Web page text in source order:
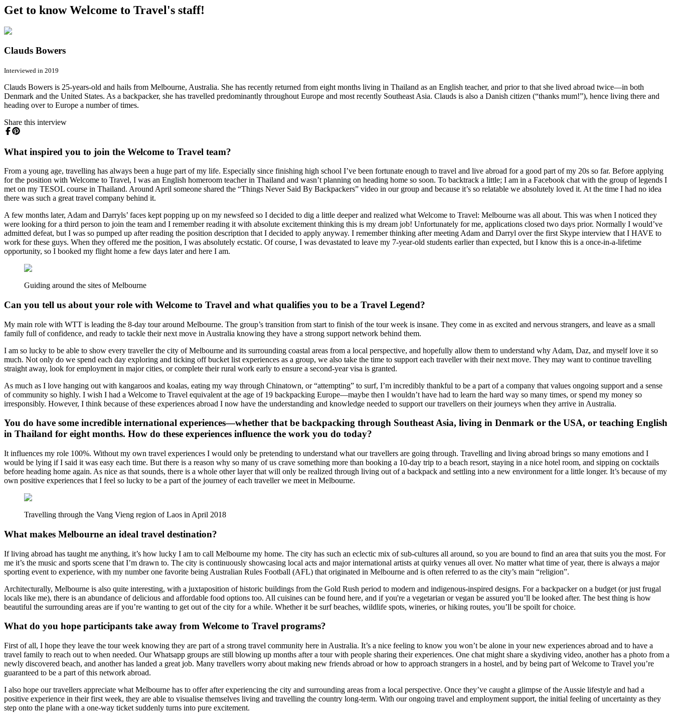
Get to know Welcome to Travel's staff!
Clauds Bowers
Interviewed in 2019
Clauds Bowers is 25-years-old and hails from Melbourne, Australia. She has recently returned from eight months living in Thailand as an English teacher, and prior to that she lived abroad twice—in both
Denmark and the United States. As a backpacker, she has travelled predominantly throughout Europe and most recently Southeast Asia. Clauds is also a Danish citizen (“thanks mum!”), hence living there and
heading over to Europe a number of times.
Share this interview
What inspired you to join the Welcome to Travel team?
From a young age, travelling has always been a huge part of my life. Especially since finishing high school I’ve been fortunate enough to travel and live abroad for a good part of my 20s so far. Before applying
for the position with Welcome to Travel, I was an English homeroom teacher in Thailand and wasn’t planning on heading home so soon. To backtrack a little; I am in a Facebook chat with the group of legends I
met on my TESOL course in Thailand. Around April someone shared the “Things Never Said By Backpackers” video in our group and because it’s so relatable we absolutely loved it. At the time I had no idea
there was such a great travel company behind it.
A few months later, Adam and Darryls’ faces kept popping up on my newsfeed so I decided to dig a little deeper and realized what Welcome to Travel: Melbourne was all about. This was when I noticed they
were looking for a third person to join the team and I remember reading it with absolute excitement thinking this is my dream job! Unfortunately for me, applications closed two days prior. Normally I would’ve
admitted defeat, but I was so pumped up after reading the position description that I decided to apply anyway. I remember thinking after meeting Adam and Darryl over the first Skype interview that I HAVE to
work for these guys. When they offered me the position, I was absolutely ecstatic. Of course, I was devastated to leave my 7-year-old students earlier than expected, but I know this is a once-in-a-lifetime
opportunity, so I booked my flight home a few days later and here I am.
Guiding around the sites of Melbourne
Can you tell us about your role with Welcome to Travel and what qualifies you to be a Travel Legend?
My main role with WTT is leading the 8-day tour around Melbourne. The group’s transition from start to finish of the tour week is insane. They come in as excited and nervous strangers, and leave as a small
family full of confidence, and ready to tackle their next move in Australia knowing they have a strong support network behind them.
I am so lucky to be able to show every traveller the city of Melbourne and its surrounding coastal areas from a local perspective, and hopefully allow them to understand why Adam, Daz, and myself love it so
much. Not only do we spend each day exploring and ticking off bucket list experiences as a group, we also take the time to support each traveller with their next move. They may want to continue travelling
straight away, look for employment in major cities, or complete their rural work early to ensure a second-year visa is granted.
As much as I love hanging out with kangaroos and koalas, eating my way through Chinatown, or “attempting” to surf, I’m incredibly thankful to be a part of a company that values ongoing support and a sense
of community so highly. I wish I had a Welcome to Travel equivalent at the age of 19 backpacking Europe—maybe then I wouldn’t have had to learn the hard way so many times, or spend my money so
irresponsibly. However, I think because of these experiences abroad I now have the understanding and knowledge needed to support our travellers on their journeys when they arrive in Australia.
You do have some incredible international experiences—whether that be backpacking through Southeast Asia, living in Denmark or the USA, or teaching English
in Thailand for eight months. How do these experiences influence the work you do today?
It influences my role 100%. Without my own travel experiences I would only be pretending to understand what our travellers are going through. Travelling and living abroad brings so many emotions and I
would be lying if I said it was easy each time. But there is a reason why so many of us crave something more than booking a 10-day trip to a beach resort, staying in a nice hotel room, and sipping on cocktails
before heading home again. As nice as that sounds, there is a whole other layer that will only be realized through living out of a backpack and settling into a new environment for a little longer. It’s because of my
own positive experiences that I feel so lucky to be a part of the journey of each traveller we meet in Melbourne.
Travelling through the Vang Vieng region of Laos in April 2018
What makes Melbourne an ideal travel destination?
If living abroad has taught me anything, it’s how lucky I am to call Melbourne my home. The city has such an eclectic mix of sub-cultures all around, so you are bound to find an area that suits you the most. For
me it’s the music and sports scene that I’m drawn to. The city is continuously showcasing local acts and major international artists at quirky venues all over. No matter what time of year, there is always a major
sporting event to experience, with my number one favorite being Australian Rules Football (AFL) that originated in Melbourne and is often referred to as the city’s main “religion”.
Architecturally, Melbourne is also quite interesting, with a juxtaposition of historic buildings from the Gold Rush period to modern and indigenous-inspired designs. For a backpacker on a budget (or just frugal
locals like me), there is an abundance of delicious and affordable food options too. All cuisines can be found here, and if you're a vegetarian or vegan be assured you’ll be looked after. The best thing is how
beautiful the surrounding areas are if you’re wanting to get out of the city for a while. Whether it be surf beaches, wildlife spots, wineries, or hiking routes, you’ll be spoilt for choice.
What do you hope participants take away from Welcome to Travel programs?
First of all, I hope they leave the tour week knowing they are part of a strong travel community here in Australia. It’s a nice feeling to know you won’t be alone in your new experiences abroad and to have a
travel family to reach out to when needed. Our Whatsapp groups are still blowing up months after a tour with people sharing their experiences. One chat might share a skydiving video, another has a photo from a
newly discovered beach, and another has landed a great job. Many travellers worry about making new friends abroad or how to approach strangers in a hostel, and by being part of Welcome to Travel you’re
guaranteed to be a part of this network abroad.
I also hope our travellers appreciate what Melbourne has to offer after experiencing the city and surrounding areas from a local perspective. Once they’ve caught a glimpse of the Aussie lifestyle and had a
positive experience in their first week, they are able to visualise themselves living and travelling the country long-term. With our ongoing travel and employment support, the initial feeling of uncertainty as they
step onto the plane with a one-way ticket suddenly turns into pure excitement.